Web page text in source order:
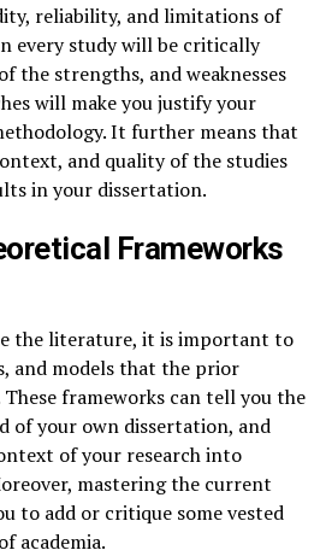
reliability, and limitations of
every study will be critically
the strengths, and weaknesses
will make you justify your
It further means that
and quality of the studies
in your dissertation.
Frameworks
the literature, it is important to
and models that the prior
These frameworks can tell you the
of your own dissertation, and
of your research into
mastering the current
to add or critique some vested
academia.